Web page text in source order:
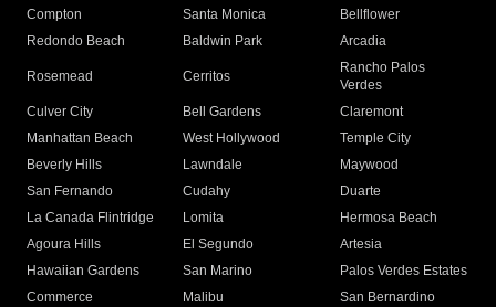
Compton
Santa Monica
Bellflower
Redondo Beach
Baldwin Park Arcadia
Rosemead Cerritos
Rancho Palos
Verdes
Culver City
Bell Gardens
Claremont
Manhattan Beach
West Hollywood
Temple City
Beverly Hills
Lawndale
Maywood
San Fernando
Cudahy
Duarte
La Canada Flintridge
Lomita
Hermosa Beach
Agoura Hills
El Segundo
Artesia
Hawaiian Gardens
San Marino
Palos Verdes Estates
Commerce
Malibu
San Bernardino